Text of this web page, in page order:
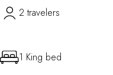
2 travelers
1 King bed